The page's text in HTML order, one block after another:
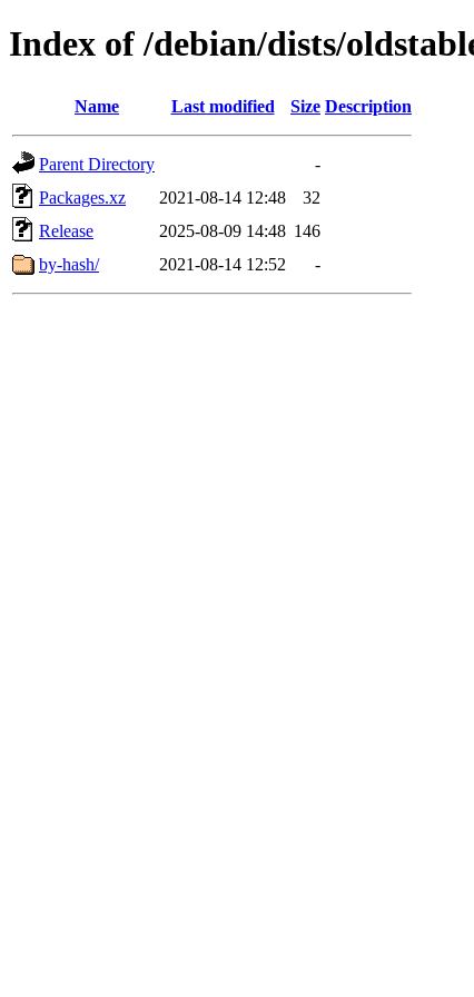
Index of /debian/dists/
Name Last modified Size Description
Parent Directory
-
Packages.xz
2021-08-14 12:48
32
Release
2025-08-09 14:48 146
by-hash/
2021-08-14 12:52 -